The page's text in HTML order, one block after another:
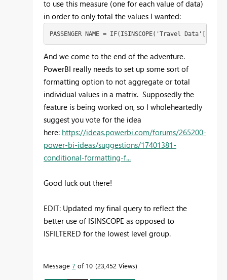
to use this measure (one for each value of data)
in order to only total the values I wanted:
PASSENGER NAME = IF(ISINSCOPE('Travel
And we come to the end of the adventure.
PowerBI really needs to set up some sort of
formatting option to not aggregate or total
individual values in a matrix. Supposedly the
feature is being worked on, so I wholeheartedly
suggest you vote for the idea
here: https://ideas.powerbi.com/forums/265200-
power-bi-ideas/suggestions/17401381-
conditional-formatting-f...
Good luck out there!
EDIT: Updated my final query to reflect the
better use of ISINSCOPE as opposed to
ISFILTERED for the lowest level group.
Message 7 of 10 23,452 Views